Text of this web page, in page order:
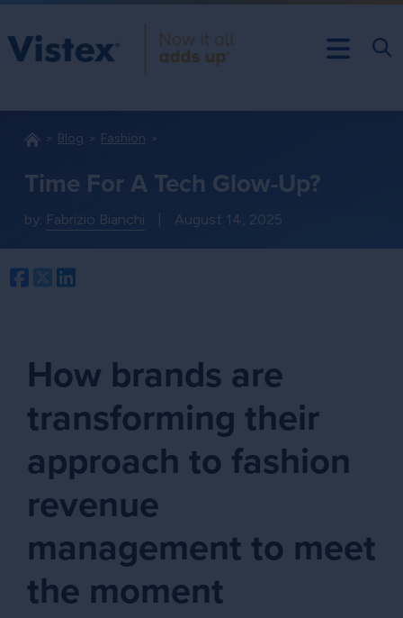
Blog Fashion
Time For A Tech Glow-Up?
by: Fabrizio Bianchi August 14, 2025
Facebook
Twitter
How brands are
transforming their
approach to fashion
revenue
management to meet
the moment